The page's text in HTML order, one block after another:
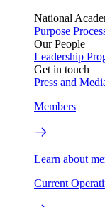
National
Purpose
Our People
Leadership
Get in touch
Press and
Members
Learn about
Current